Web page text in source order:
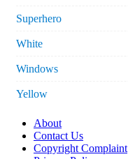
Superhero
White
Windows
Yellow
About
Contact Us
Copyright Complaint